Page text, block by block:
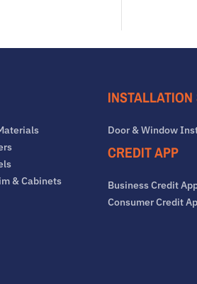
& Cabinets
Door & Window
CREDIT APP
Business Credit
Consumer Credit